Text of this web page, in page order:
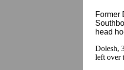
Former
head
Dolesh,
left over